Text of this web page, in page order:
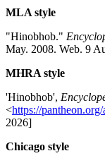
MLA style
"Hinobhob."
May. 2008. Web. 9
MHRA style
'Hinobhob',
<https://
2026]
Chicago style